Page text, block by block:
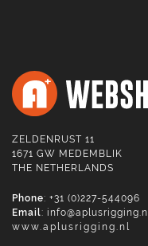
ZELDENRUST 11
1671 GW MEDEMBLIK
THE NETHERLANDS
Phone: +31 (0)227-544096
Email: info@aplusrigging.nl
www.aplusrigging.nl